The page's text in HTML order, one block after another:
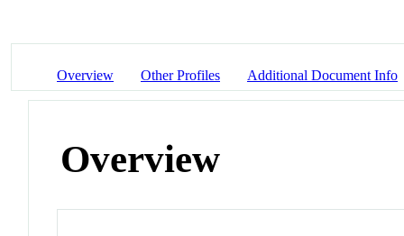
Overview Other Profiles Additional Document Info
Overview